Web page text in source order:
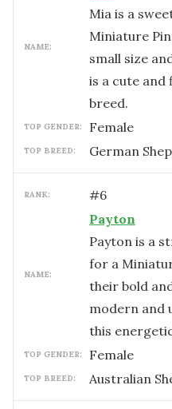
NAME:
Mia is a
Miniature
small size
is a cute
breed.
TOP GENDER: female
TOP BREED: German
RANK: #6
NAME:
Payton
Payton is a
for a
their bold
modern and
this
TOP GENDER: female
TOP BREED: Australian